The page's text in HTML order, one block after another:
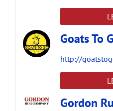
Goats To
http://
Gordon